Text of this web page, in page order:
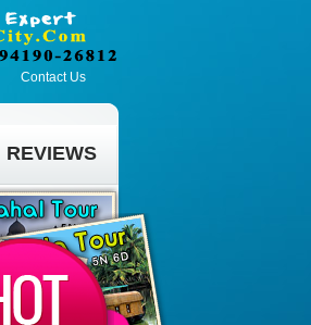
Contact Us
REVIEWS